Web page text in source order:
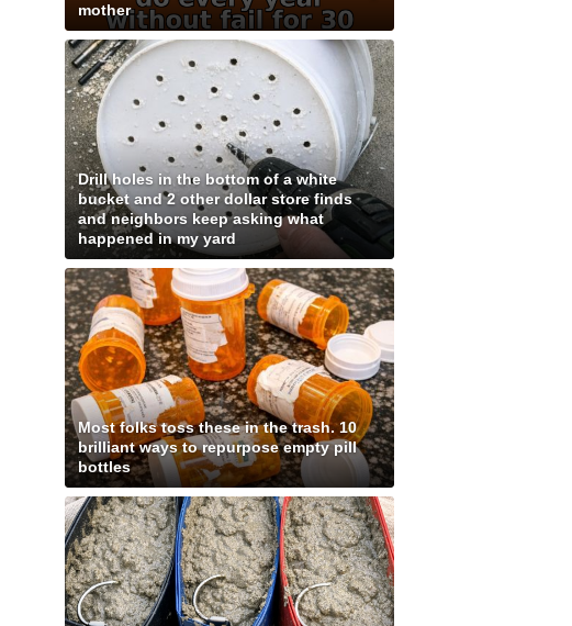
mother
Drill holes in the bottom of a white
bucket and 2 other dollar store finds
and neighbors keep asking what
happened in my yard
Most folks toss these in the trash. 10
brilliant ways to repurpose empty pill
bottles